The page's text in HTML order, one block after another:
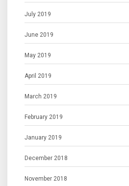
July 2019
June 2019
May 2019
April 2019
March 2019
February 2019
January 2019
December 2018
November 2018